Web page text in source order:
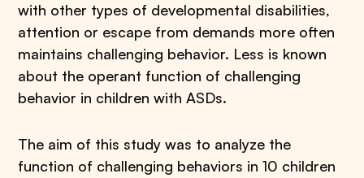
with other types of developmental disabilities,
attention or escape from demands more often
maintains challenging behavior. Less is known
about the operant function of challenging
behavior in children with ASDs.
The aim of this study was to analyze the
function of challenging behaviors in 10 children